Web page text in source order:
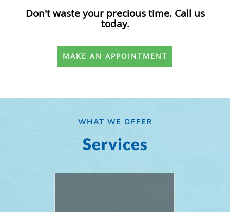
Don't waste your precious time. Call us
today.
MAKE AN APPOINTMENT
WHAT WE OFFER
Services